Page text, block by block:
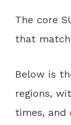
The core
that
Below is
regions,
times, and